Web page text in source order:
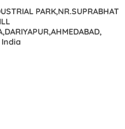
PARK,NR.SUPRABHAT